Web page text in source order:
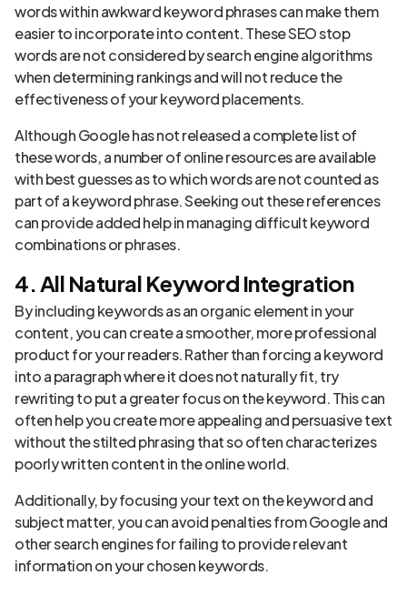
words within awkward keyword phrases can make them
easier to incorporate into content. These SEO stop
words are not considered by search engine algorithms
when determining rankings and will not reduce the
effectiveness of your keyword placements.
Although Google has not released a complete list of
these words, a number of online resources are available
with best guesses as to which words are not counted as
part of a keyword phrase. Seeking out these references
can provide added help in managing difficult keyword
combinations or phrases.
4. All Natural Keyword Integration
By including keywords as an organic element in your
content, you can create a smoother, more professional
product for your readers. Rather than forcing a keyword
into a paragraph where it does not naturally fit, try
rewriting to put a greater focus on the keyword. This can
often help you create more appealing and persuasive text
without the stilted phrasing that so often characterizes
poorly written content in the online world.
Additionally, by focusing your text on the keyword and
subject matter, you can avoid penalties from Google and
other search engines for failing to provide relevant
information on your chosen keywords.